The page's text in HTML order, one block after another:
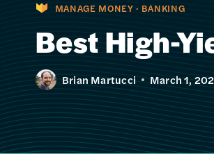
MANAGE MONEY · BANKING
Best High-
Brian Martucci March 1,